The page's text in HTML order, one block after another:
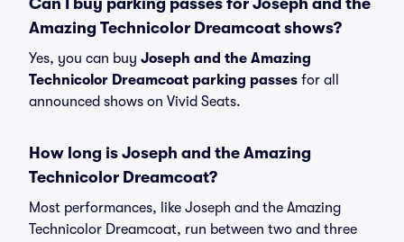
Can I buy parking passes for Joseph and the
Amazing Technicolor Dreamcoat shows?
Yes, you can buy Joseph and the Amazing
Technicolor Dreamcoat parking passes for all
announced shows on Vivid Seats.
How long is Joseph and the Amazing
Technicolor Dreamcoat?
Most performances, like Joseph and the Amazing
Technicolor Dreamcoat, run between two and three